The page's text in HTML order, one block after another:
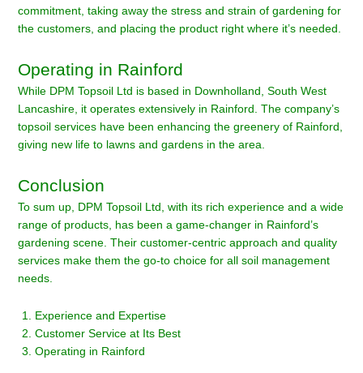
commitment, taking away the stress and strain of gardening for
the customers, and placing the product right where it’s needed.
Operating in Rainford
While DPM Topsoil Ltd is based in Downholland, South West
Lancashire, it operates extensively in Rainford. The company’s
topsoil services have been enhancing the greenery of Rainford,
giving new life to lawns and gardens in the area.
Conclusion
To sum up, DPM Topsoil Ltd, with its rich experience and a wide
range of products, has been a game-changer in Rainford’s
gardening scene. Their customer-centric approach and quality
services make them the go-to choice for all soil management
needs.
Experience and Expertise
Customer Service at Its Best
Operating in Rainford